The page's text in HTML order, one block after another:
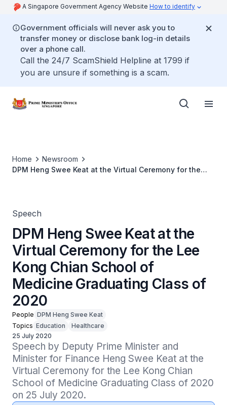
A Singapore Government Agency Website How to identify
Government officials will never ask you to
transfer money or disclose bank log-in details
over a phone call.
Call the 24/7 ScamShield Helpline at 1799 if
you are unsure if something is a scam.
Home
Newsroom
DPM Heng Swee Keat at the Virtual Ceremony for the
Speech
DPM Heng Swee Keat at the
Virtual Ceremony for the Lee
Kong Chian School of
Medicine Graduating Class of
2020
People DPM Heng Swee Keat
Topics Education
Healthcare
25 July 2020
Speech by Deputy Prime Minister and
Minister for Finance Heng Swee Keat at the
Virtual Ceremony for the Lee Kong Chian
School of Medicine Graduating Class of 2020
on 25 July 2020.